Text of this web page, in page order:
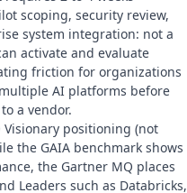
scoping, security review,
system integration: not a
activate and evaluate
friction for organizations
AI platforms before
a vendor.
Visionary positioning (not
the GAIA benchmark shows
the Gartner MQ places
Leaders such as Databricks,